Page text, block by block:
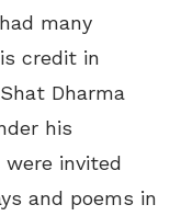
many
credit in
Dharma
his
were invited
and poems in